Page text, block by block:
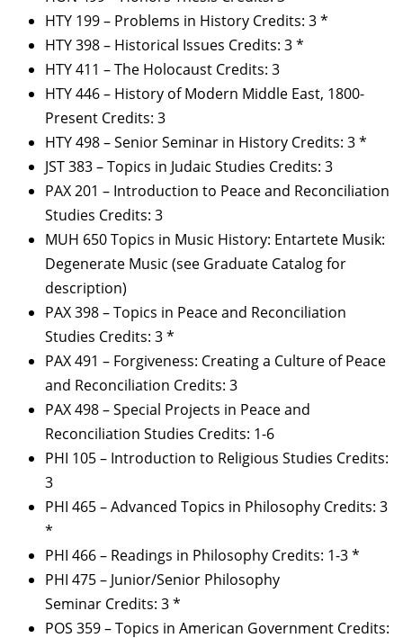
HTY 199 – Problems in History Credits: 3 *
HTY 398 – Historical Issues Credits: 3 *
HTY 411 – The Holocaust Credits: 3
HTY 446 – History of Modern Middle East, 1800-
Present Credits: 3
HTY 498 – Senior Seminar in History Credits: 3 *
JST 383 – Topics in Judaic Studies Credits: 3
PAX 201 – Introduction to Peace and Reconciliation
Studies Credits: 3
MUH 650 Topics in Music History: Entartete Musik:
Degenerate Music (see Graduate Catalog for
description)
PAX 398 – Topics in Peace and Reconciliation
Studies Credits: 3 *
PAX 491 – Forgiveness: Creating a Culture of Peace
and Reconciliation Credits: 3
PAX 498 – Special Projects in Peace and
Reconciliation Studies Credits: 1-6
PHI 105 – Introduction to Religious Studies Credits:
3
PHI 465 – Advanced Topics in Philosophy Credits: 3
*
PHI 466 – Readings in Philosophy Credits: 1-3 *
PHI 475 – Junior/Senior Philosophy
Seminar Credits: 3 *
POS 359 – Topics in American Government Credits: